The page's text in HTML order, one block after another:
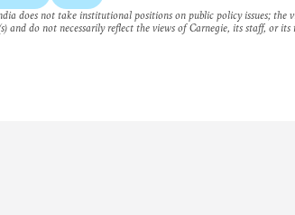
does not take institutional positions on public policy issues; the
and do not necessarily reflect the views of Carnegie, its staff, or its